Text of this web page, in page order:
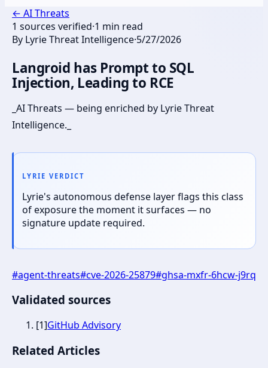
← AI Threats
1 sources verified·1 min read
By Lyrie Threat Intelligence·5/27/2026
Langroid has Prompt to SQL
Injection, Leading to RCE
_AI Threats — being enriched by Lyrie Threat
Intelligence._
LYRIE VERDICT
Lyrie's autonomous defense layer flags this class
of exposure the moment it surfaces — no
signature update required.
#agent-threats#cve-2026-25879#ghsa-mxfr-6hcw-j9rq
Validated sources
[1]GitHub Advisory
Related Articles